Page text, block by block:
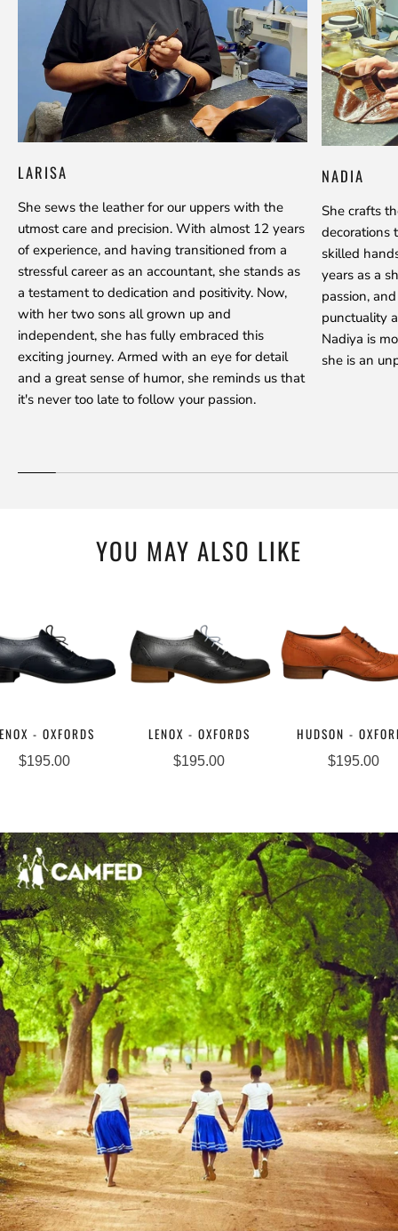
LARISA
She sews the leather for our uppers with the
utmost care and precision. With almost 12 years
of experience, and having transitioned from a
stressful career as an accountant, she stands as
a testament to dedication and positivity. Now,
with her two sons all grown up and
independent, she has fully embraced this
exciting journey. Armed with an eye for detail
and a great sense of humor, she reminds us that
it's never too late to follow your passion.
NADIA
She crafts
decorations
skilled
years as a
passion,
punctuality
Nadiya is
she is an
YOU MAY ALSO LIKE
- OXFORDS
$195.00
LENOX - OXFORDS
$195.00
HUDSON -
$195.00